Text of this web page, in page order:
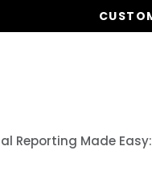
Reporting Made